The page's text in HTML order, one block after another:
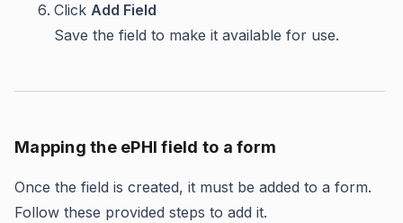
Click Add Field
Save the field to make it available for use.
Mapping the ePHI field to a form
Once the field is created, it must be added to a form.
Follow these provided steps to add it.